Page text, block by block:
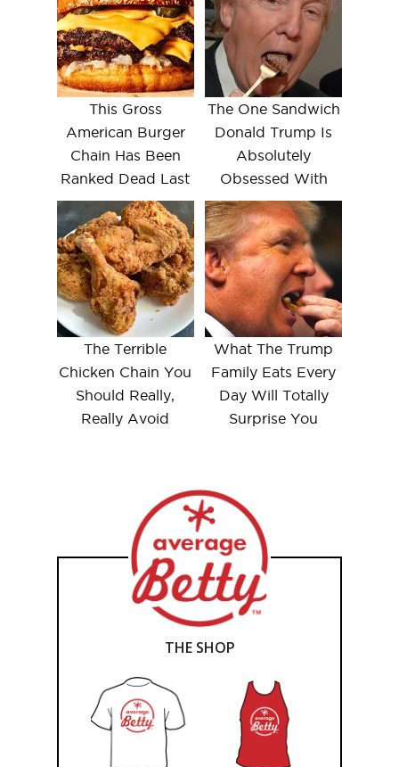
This Gross
American Burger
Chain Has Been
Ranked Dead Last
The One Sandwich
Donald Trump Is
Absolutely
Obsessed With
The Terrible
Chicken Chain You
Should Really,
Really Avoid
What The Trump
Family Eats Every
Day Will Totally
Surprise You
THE SHOP